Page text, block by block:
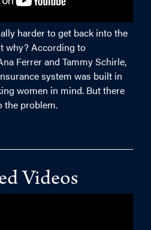
harder to get back into the
why? According to
Ferrer and Tammy Schirle,
system was built in
women in mind. But there
the problem.
Videos